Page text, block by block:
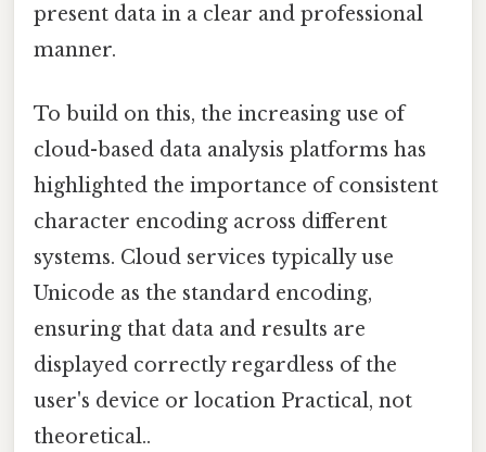
present data in a clear and professional
manner.
To build on this, the increasing use of
cloud-based data analysis platforms has
highlighted the importance of consistent
character encoding across different
systems. Cloud services typically use
Unicode as the standard encoding,
ensuring that data and results are
displayed correctly regardless of the
user's device or location Practical, not
theoretical..